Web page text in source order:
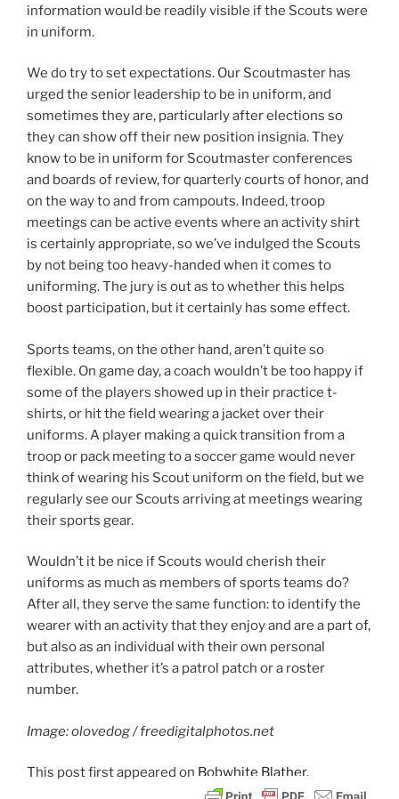
information would be readily visible if the Scouts were
in uniform.
We do try to set expectations. Our Scoutmaster has
urged the senior leadership to be in uniform, and
sometimes they are, particularly after elections so
they can show off their new position insignia. They
know to be in uniform for Scoutmaster conferences
and boards of review, for quarterly courts of honor, and
on the way to and from campouts. Indeed, troop
meetings can be active events where an activity shirt
is certainly appropriate, so we’ve indulged the Scouts
by not being too heavy-handed when it comes to
uniforming. The jury is out as to whether this helps
boost participation, but it certainly has some effect.
Sports teams, on the other hand, aren’t quite so
flexible. On game day, a coach wouldn’t be too happy if
some of the players showed up in their practice t-
shirts, or hit the field wearing a jacket over their
uniforms. A player making a quick transition from a
troop or pack meeting to a soccer game would never
think of wearing his Scout uniform on the field, but we
regularly see our Scouts arriving at meetings wearing
their sports gear.
Wouldn’t it be nice if Scouts would cherish their
uniforms as much as members of sports teams do?
After all, they serve the same function: to identify the
wearer with an activity that they enjoy and are a part of,
but also as an individual with their own personal
attributes, whether it’s a patrol patch or a roster
number.
Image: olovedog / freedigitalphotos.net
This postfirst appeared on Bobwhite Blather.